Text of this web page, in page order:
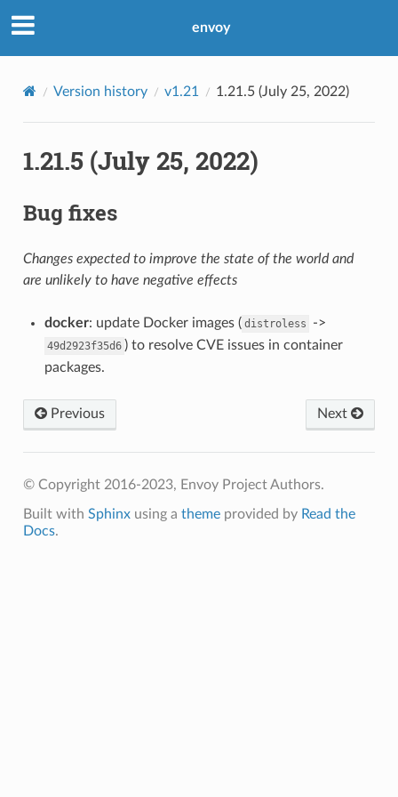
envoy
Version history v1.21 1.21.5 (July 25, 2022)
1.21.5 (July 25, 2022)
Bug fixes
Changes expected to improve the state of the world and
are unlikely to have negative effects
docker: update Docker images ( distroless ->
49d2923f35d6 ) to resolve CVE issues in container
packages.
Previous Next
© Copyright 2016-2023, Envoy Project Authors.
Built with Sphinxusing a themeprovided by Read the
Docs.